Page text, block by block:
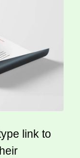
link to